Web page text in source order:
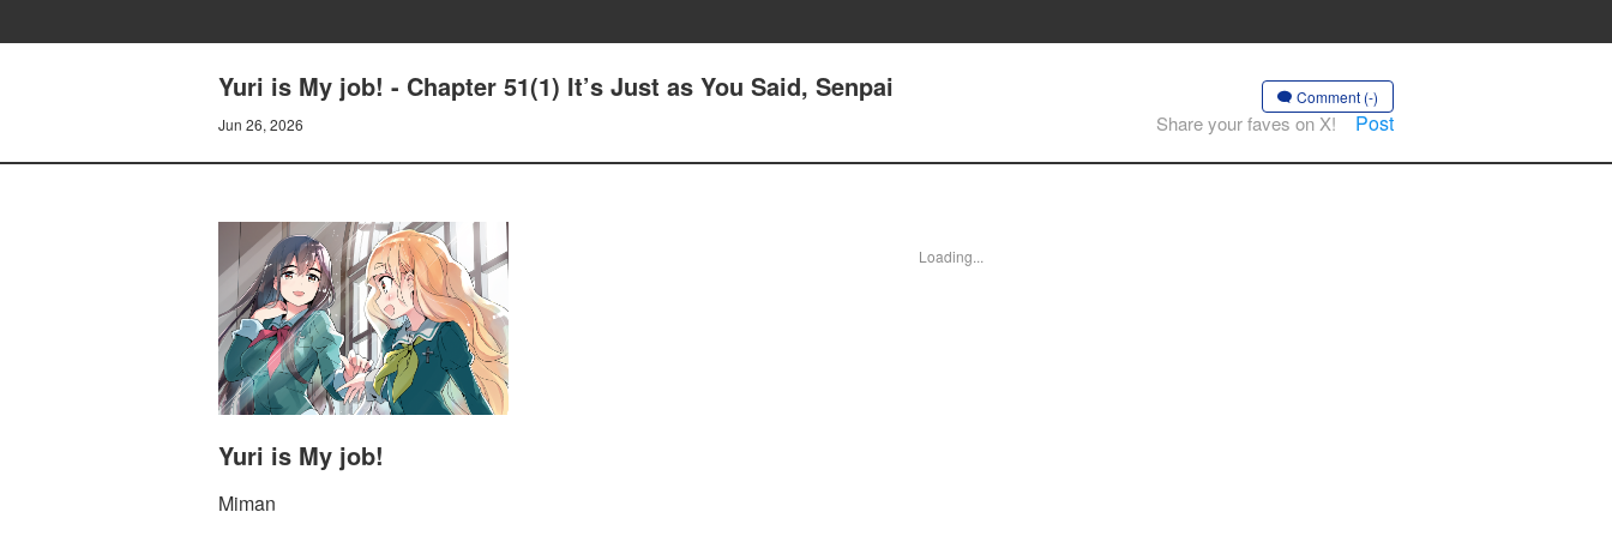
Yuri is My job! - Chapter 51(1) It’s Just as You Said, Senpai
Jun 26, 2026
Comment (-)
Share your faves on X! Post
Yuri is My job!
Miman
Loading...